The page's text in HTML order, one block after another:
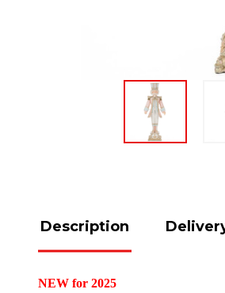
Description
NEW for 2025